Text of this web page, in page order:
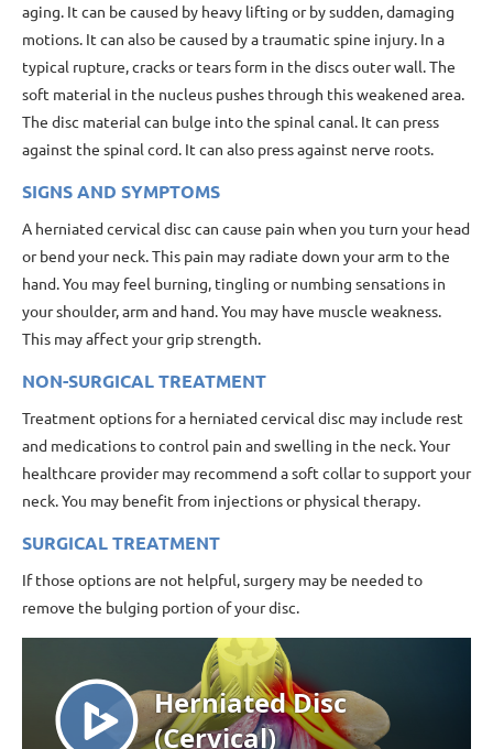
aging. It can be caused by heavy lifting or by sudden, damaging
motions. It can also be caused by a traumatic spine injury. In a
typical rupture, cracks or tears form in the discs outer wall. The
soft material in the nucleus pushes through this weakened area.
The disc material can bulge into the spinal canal. It can press
against the spinal cord. It can also press against nerve roots.
SIGNS AND SYMPTOMS
A herniated cervical disc can cause pain when you turn your head
or bend your neck. This pain may radiate down your arm to the
hand. You may feel burning, tingling or numbing sensations in
your shoulder, arm and hand. You may have muscle weakness.
This may affect your grip strength.
NON-SURGICAL TREATMENT
Treatment options for a herniated cervical disc may include rest
and medications to control pain and swelling in the neck. Your
healthcare provider may recommend a soft collar to support your
neck. You may benefit from injections or physical therapy.
SURGICAL TREATMENT
If those options are not helpful, surgery may be needed to
remove the bulging portion of your disc.